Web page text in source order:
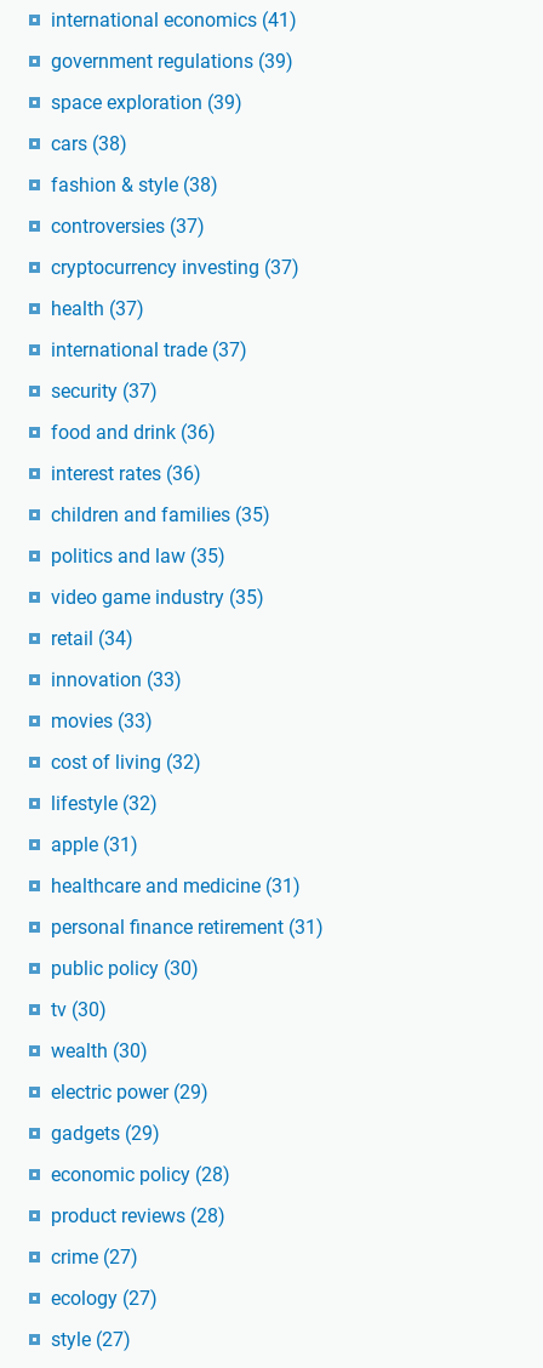
international economics (41)
government regulations (39)
space exploration (39)
cars (38)
fashion & style (38)
controversies (37)
cryptocurrency investing (37)
health (37)
international trade (37)
security (37)
food and drink (36)
interest rates (36)
children and families (35)
politics and law (35)
video game industry (35)
retail (34)
innovation (33)
movies (33)
cost of living (32)
lifestyle (32)
apple (31)
healthcare and medicine (31)
personal finance retirement (31)
public policy (30)
tv (30)
wealth (30)
electric power (29)
gadgets (29)
economic policy (28)
product reviews (28)
crime (27)
ecology (27)
style (27)